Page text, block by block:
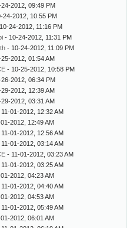
2012, 09:49 PM
24-2012, 10:55 PM
24-2012, 11:16 PM
- 10-24-2012, 11:31 PM
- 10-24-2012, 11:09 PM
2012, 01:54 AM
- 10-25-2012, 10:58 PM
2012, 06:34 PM
2012, 12:39 AM
2012, 03:31 AM
01-2012, 12:32 AM
2012, 12:49 AM
01-2012, 12:56 AM
01-2012, 03:14 AM
- 11-01-2012, 03:23 AM
01-2012, 03:25 AM
2012, 04:23 AM
01-2012, 04:40 AM
2012, 04:53 AM
01-2012, 05:49 AM
2012, 06:01 AM